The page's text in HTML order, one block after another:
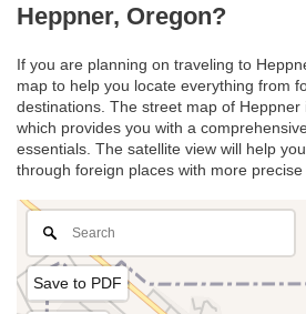
Heppner, Oregon?
If you are planning on traveling to
map to help you locate everything from
destinations. The street map of Heppner
which provides you with a
essentials. The satellite view will help
through foreign places with more
Save to PDF